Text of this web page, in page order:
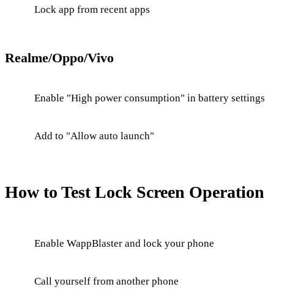
Lock app from recent apps
Realme/Oppo/Vivo
Enable "High power consumption" in battery settings
Add to "Allow auto launch"
How to Test Lock Screen Operation
Enable WappBlaster and lock your phone
Call yourself from another phone